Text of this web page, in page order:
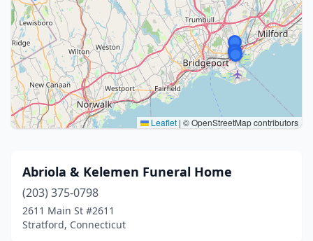
Leaflet | © OpenStreetMap contributors
Abriola & Kelemen Funeral Home
(203) 375-0798
2611 Main St #2611
Stratford, Connecticut